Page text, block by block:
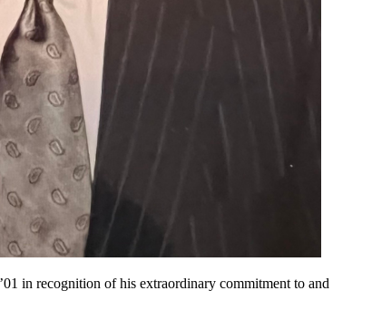
in recognition of his extraordinary commitment to and